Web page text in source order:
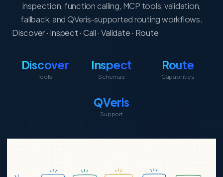
inspection, function calling, MCP tools, validation,
fallback, and QVeris-supported routing workflows.
Discover · Inspect · Call · Validate · Route
Discover
Tools
Inspect
Schemas
Route
Capabilities
QVeris
Support